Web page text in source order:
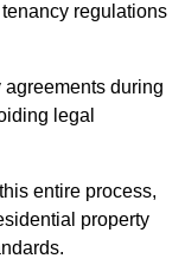
regulations
during
legal
entire process,
property